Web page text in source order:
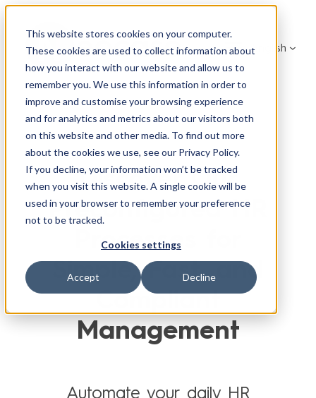
This website stores cookies on your computer.
These cookies are used to collect information about
how you interact with our website and allow us to
remember you. We use this information in order to
improve and customise your browsing experience
and for analytics and metrics about our visitors both
on this website and other media. To find out more
about the cookies we use, see our Privacy Policy.
If you decline, your information won’t be tracked
when you visit this website. A single cookie will be
used in your browser to remember your preference
not to be tracked.
Cookies settings
Accept Decline
content
English
Discover Our
Preconfigured HR
Processes for
Simple, Fast, and
Compliant
Management
Automate your daily HR